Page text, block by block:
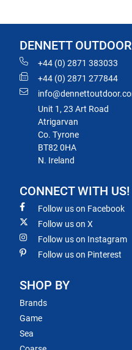
DENNETT
+44 (0) 2871 383033
+44 (0) 2871 277844
Unit 1, 23 Art Road
Atrigarvan
Co. Tyrone
BT82 0HA
N. Ireland
CONNECT WITH US!
Follow us on Facebook
Follow us on X
Follow us on Instagram
Follow us on Pinterest
SHOP BY
Brands
Game
Sea